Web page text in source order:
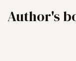
Author's